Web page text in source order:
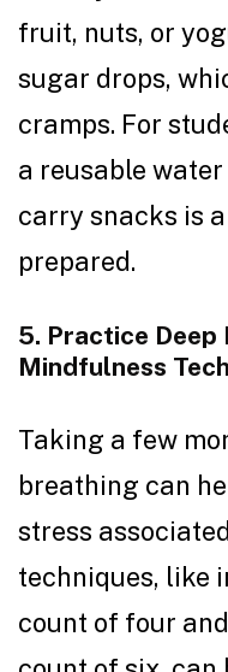
fruit, nuts, or
sugar drops,
cramps. For
a reusable
carry snacks is
prepared.
5. Practice Deep
Mindfulness
Taking a few
breathing can
stress
techniques, like
count of four